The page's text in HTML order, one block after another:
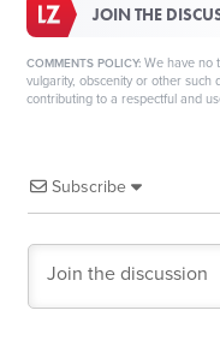
JOIN THE
COMMENTS POLICY: We have no
vulgarity, obscenity or other such
contributing to a respectful and
Subscribe